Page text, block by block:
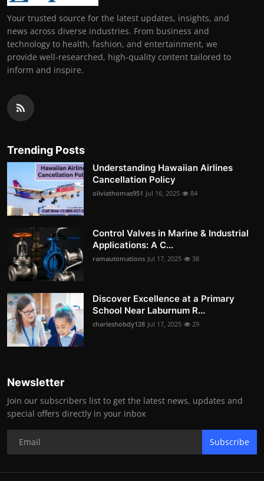
Your trusted source for the latest updates, insights, and
news across diverse industries. From business and
technology to health, fashion, and entertainment, we
provide well-researched, high-quality content tailored to
inform and inspire.
Trending Posts
Understanding Hawaiian Airlines
Cancellation Policy
oliviathomas951 Jul 16, 2025 84
Control Valves in Marine & Industrial
Applications: A C...
ramautomations Jul 17, 2025 38
Discover Excellence at a Primary
School Near Laburnum R...
charleshobdy128 Jul 17, 2025 29
Newsletter
Join our subscribers list to get the latest news, updates and
special offers directly in your inbox
Subscribe